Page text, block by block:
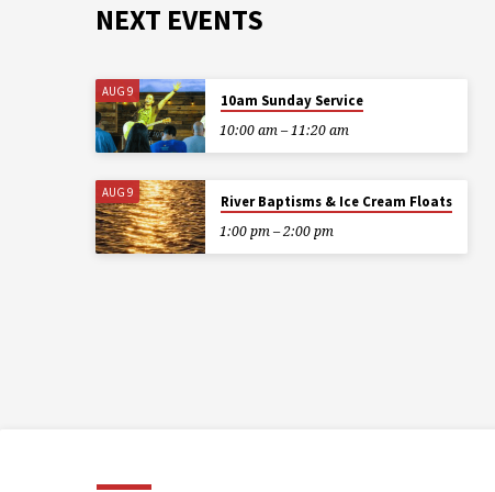
NEXT EVENTS
AUG 9
10am Sunday Service
10:00 am – 11:20 am
AUG 9
River Baptisms & Ice Cream Floats
1:00 pm – 2:00 pm